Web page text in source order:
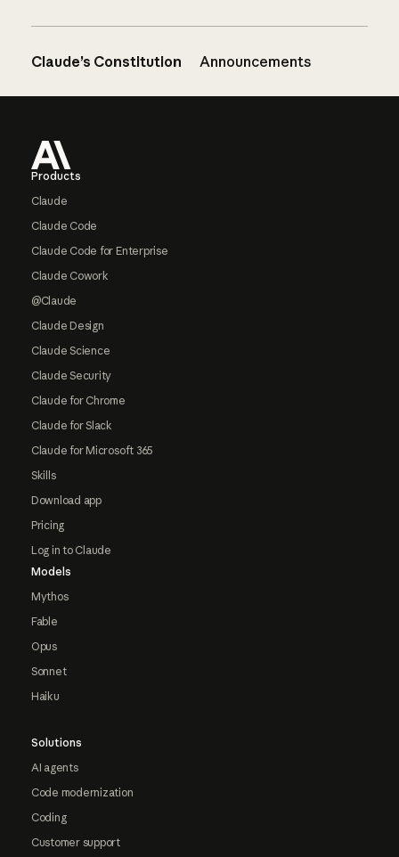
Claude’s Constitution Announcements
Products
Claude
Claude Code
Claude Code for Enterprise
Claude Cowork
@Claude
Claude Design
Claude Science
Claude Security
Claude for Chrome
Claude for Slack
Claude for Microsoft 365
Skills
Download app
Pricing
Log in to Claude
Models
Mythos
Fable
Opus
Sonnet
Haiku
Solutions
AI agents
Code modernization
Coding
Customer support